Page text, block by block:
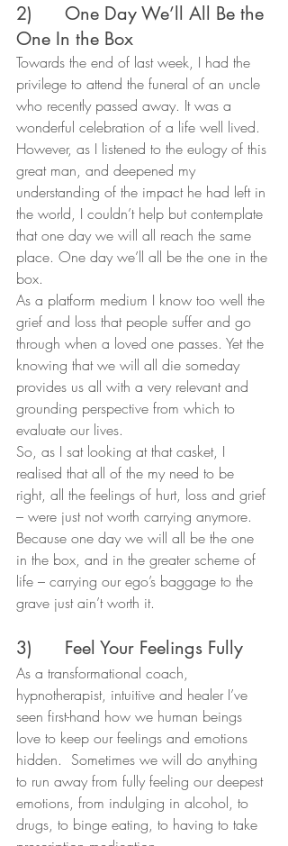
2)      One Day We’ll All Be the
One In the Box
Towards the end of last week, I had the
privilege to attend the funeral of an uncle
who recently passed away. It was a
wonderful celebration of a life well lived.
However, as I listened to the eulogy of this
great man, and deepened my
understanding of the impact he had left in
the world, I couldn’t help but contemplate
that one day we will all reach the same
place. One day we’ll all be the one in the
box.
As a platform medium I know too well the
grief and loss that people suffer and go
through when a loved one passes. Yet the
knowing that we will all die someday
provides us all with a very relevant and
grounding perspective from which to
evaluate our lives.
So, as I sat looking at that casket, I
realised that all of the my need to be
right, all the feelings of hurt, loss and grief
– were just not worth carrying anymore.
Because one day we will all be the one
in the box, and in the greater scheme of
life – carrying our ego’s baggage to the
grave just ain’t worth it.
3)      Feel Your Feelings Fully
As a transformational coach,
hypnotherapist, intuitive and healer I’ve
seen first-hand how we human beings
love to keep our feelings and emotions
hidden.  Sometimes we will do anything
to run away from fully feeling our deepest
emotions, from indulging in alcohol, to
drugs, to binge eating, to having to take